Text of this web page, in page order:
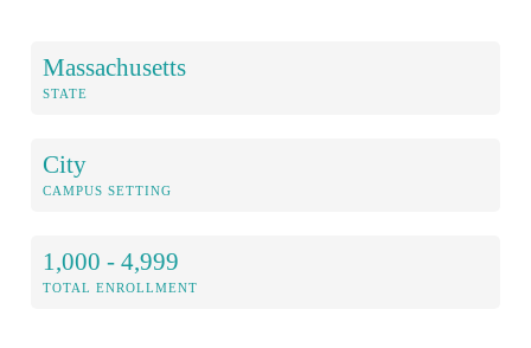
Massachusetts
STATE
City
CAMPUS SETTING
1,000 - 4,999
TOTAL ENROLLMENT